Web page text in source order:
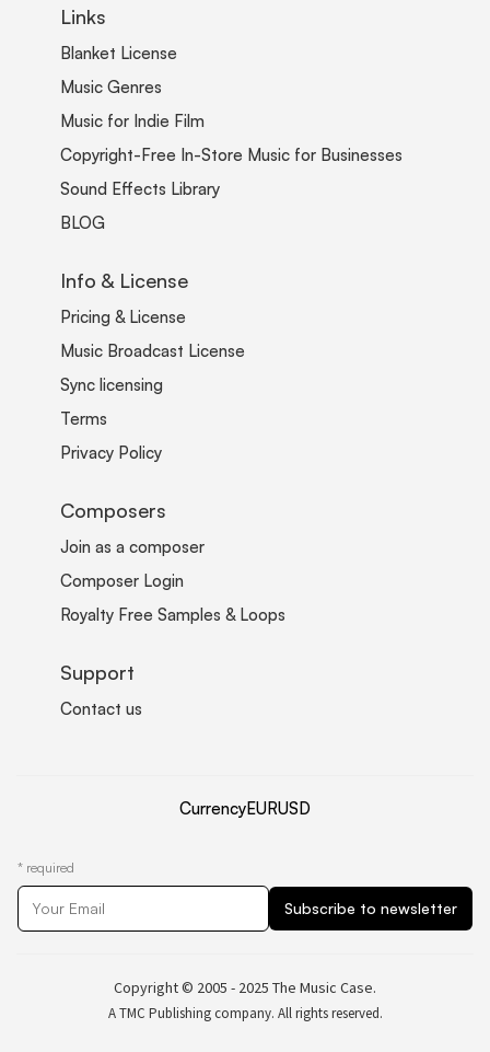
Links
Blanket License
Music Genres
Music for Indie Film
Copyright-Free In-Store Music for Businesses
Sound Effects Library
BLOG
Info & License
Pricing & License
Music Broadcast License
Sync licensing
Terms
Privacy Policy
Composers
Join as a composer
Composer Login
Royalty Free Samples & Loops
Support
Contact us
CurrencyEURUSD
* required
Copyright © 2005 - 2025 The Music Case.
A TMC Publishing company. All rights reserved.